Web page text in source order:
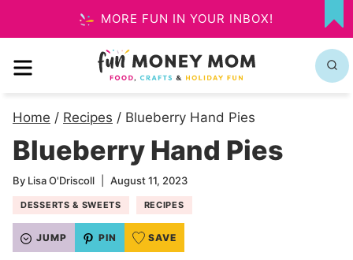
to
content
MORE FUN IN YOUR INBOX!
MY
MENU
Home / Recipes / Blueberry Hand Pies
Blueberry Hand Pies
By Lisa O'Driscoll August 11, 2023
DESSERTS & SWEETS RECIPES
JUMP PIN SAVE